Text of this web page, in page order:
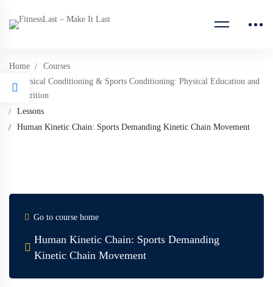
Home
Courses
Physical Conditioning & Sports Conditioning: Physical Education and
Nutrition
Lessons
Human Kinetic Chain: Sports Demanding Kinetic Chain Movement
Go to course home
Human Kinetic Chain: Sports Demanding
Kinetic Chain Movement